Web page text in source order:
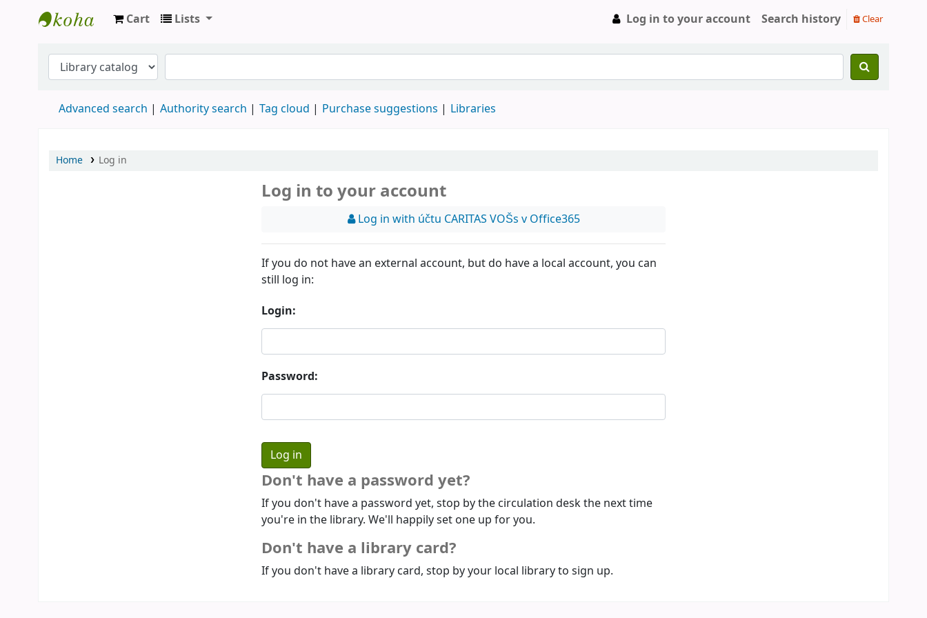
Cart Lists Log in to your account Search history Clear
Advanced search Authority search Tag cloud Purchase suggestions Libraries
Home Log in
Log in to your account
Log in with účtu CARITAS VOŠs v Office365
If you do not have an external account, but do have a local account, you can
still log in:
Login:
Password:
Don't have a password yet?
If you don't have a password yet, stop by the circulation desk the next time
you're in the library. We'll happily set one up for you.
Don't have a library card?
If you don't have a library card, stop by your local library to sign up.